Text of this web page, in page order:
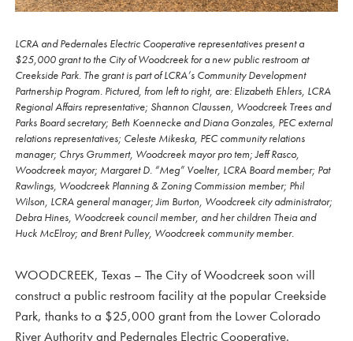
LCRA and Pedernales Electric Cooperative representatives present a
$25,000 grant to the City of Woodcreek for a new public restroom at
Creekside Park. The grant is part of LCRA’s Community Development
Partnership Program. Pictured, from left to right, are: Elizabeth Ehlers, LCRA
Regional Affairs representative; Shannon Claussen, Woodcreek Trees and
Parks Board secretary; Beth Koennecke and Diana Gonzales, PEC external
relations representatives; Celeste Mikeska, PEC community relations
manager; Chrys Grummert, Woodcreek mayor pro tem; Jeff Rasco,
Woodcreek mayor; Margaret D. “Meg” Voelter, LCRA Board member; Pat
Rawlings, Woodcreek Planning & Zoning Commission member; Phil
Wilson, LCRA general manager; Jim Burton, Woodcreek city administrator;
Debra Hines, Woodcreek council member, and her children Theia and
Huck McElroy; and Brent Pulley, Woodcreek community member.
WOODCREEK, Texas – The City of Woodcreek soon will
construct a public restroom facility at the popular Creekside
Park, thanks to a $25,000 grant from the Lower Colorado
River Authority and Pedernales Electric Cooperative.